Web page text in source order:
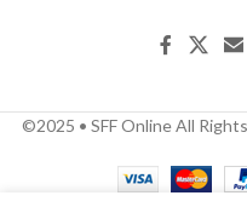
©2025 • SFF Online All